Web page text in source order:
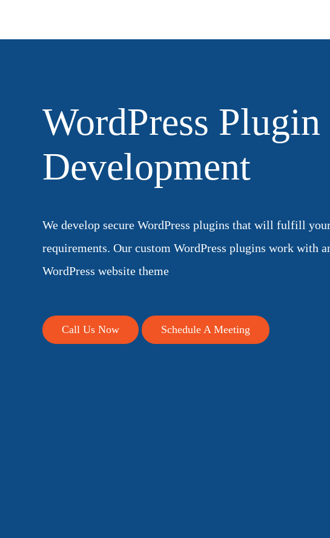
WordPress Plugin
Development
We develop secure WordPress plugins that will fulfill
requirements. Our custom WordPress plugins work with
WordPress website theme
Call Us Now Schedule A Meeting